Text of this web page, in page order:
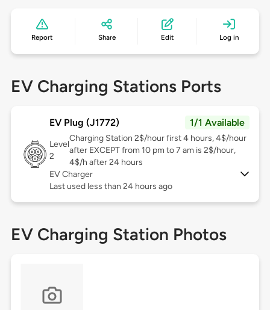
Report Share Edit Log in
EV Charging Stations Ports
EV Plug (J1772) 1/1 Available
Level
2
Charging Station 2$/hour first 4 hours, 4$/hour
after EXCEPT from 10 pm to 7 am is 2$/hour,
4$/h after 24 hours
EV Charger
Last used less than 24 hours ago
EV Charging Station Photos